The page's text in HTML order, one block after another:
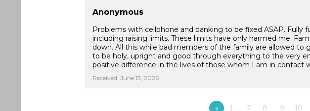
Anonymous
Problems with cellphone and banking to be fixed ASAP. Fully
including raising limits. These limits have only harmed me.
down. All this while bad members of the family are allowed
to be holy, upright and good through everything to the very
positive difference in the lives of those whom I am in contact
Received: June 13, 2026
« 1… 7 8 9 10